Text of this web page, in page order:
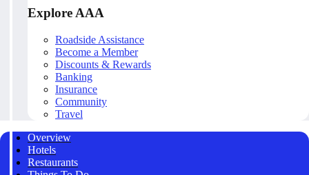
Explore AAA
Roadside Assistance
Become a Member
Discounts & Rewards
Banking
Insurance
Community
Travel
Overview
Hotels
Restaurants